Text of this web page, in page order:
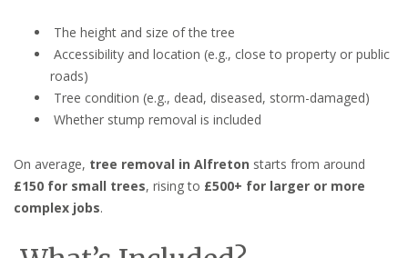
The height and size of the tree
Accessibility and location (e.g., close to property or public
roads)
Tree condition (e.g., dead, diseased, storm-damaged)
Whether stump removal is included
On average, tree removal in Alfreton starts from around
£150 for small trees, rising to £500+ for larger or more
complex jobs.